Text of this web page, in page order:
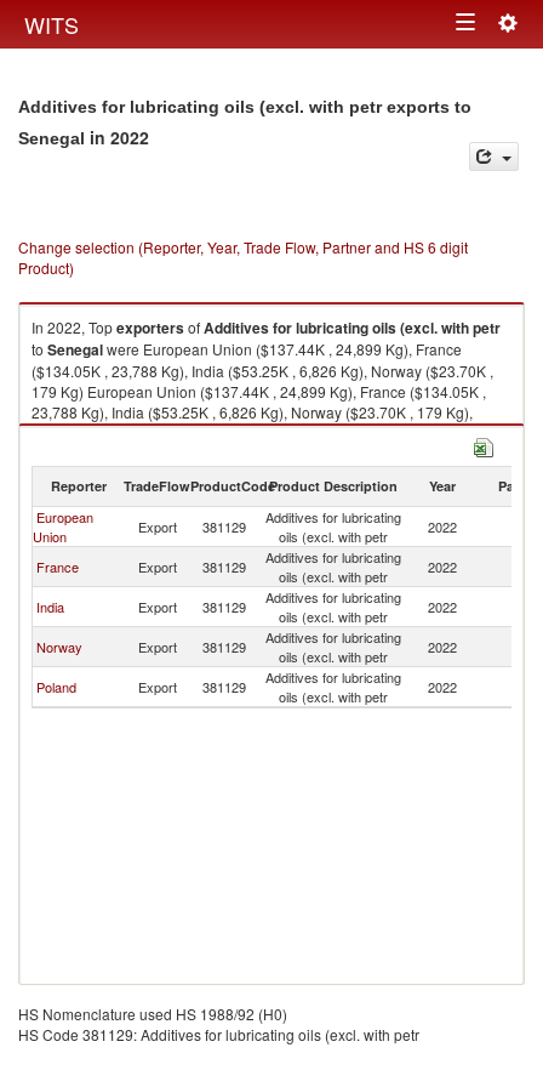
WITS Toggle
Additives for lubricating oils (excl. with petr exports to
Senegal in 2022
Change selection (Reporter, Year, Trade Flow, Partner and HS 6 digit
Product)
In 2022, TopexportersofAdditives for lubricating oils (excl. with petr
to Senegalwere European Union ($137.44K , 24,899 Kg), France
($134.05K , 23,788 Kg), India ($53.25K , 6,826 Kg), Norway ($23.70K ,
179 Kg) European Union ($137.44K , 24,899 Kg), France ($134.05K ,
23,788 Kg), India ($53.25K , 6,826 Kg), Norway ($23.70K , 179 Kg),
Poland ($4.20K , 1,111 Kg).
Reporter TradeFlowProductCodeProduct Description Year Partner
European
Union
Export 381129
Additives for lubricating
oils (excl. with petr
2022
France Export 381129
Additives for lubricating
oils (excl. with petr
2022
India Export 381129
Additives for lubricating
oils (excl. with petr
2022
Norway Export 381129
Additives for lubricating
oils (excl. with petr
2022
Poland Export 381129
Additives for lubricating
oils (excl. with petr
2022
HS Nomenclature used HS 1988/92 (H0)
HS Code 381129: Additives for lubricating oils (excl. with petr